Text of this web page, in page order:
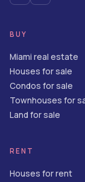
BUY
Miami real estate
Houses for sale
Condos for sale
Townhouses for
Land for sale
RENT
Houses for rent